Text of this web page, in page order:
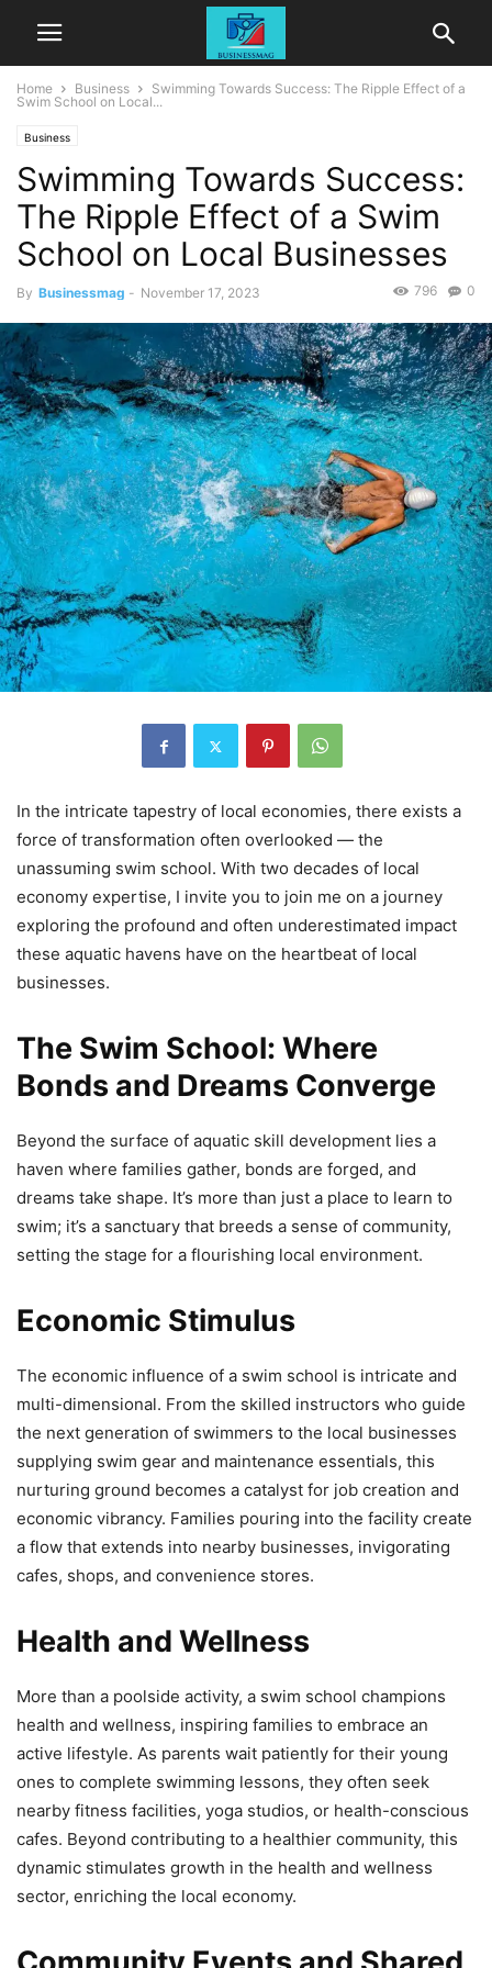
Home Business
Swimming Towards Success: The Ripple Effect of a
Swim School on Local...
Business
Swimming Towards Success:
The Ripple Effect of a Swim
School on Local Businesses
By Businessmag - November 17, 2023 0
796
In the intricate tapestry of local economies, there exists a
force of transformation often overlooked — the
unassuming swim school. With two decades of local
economy expertise, I invite you to join me on a journey
exploring the profound and often underestimated impact
these aquatic havens have on the heartbeat of local
businesses.
The Swim School: Where
Bonds and Dreams Converge
Beyond the surface of aquatic skill development lies a
haven where families gather, bonds are forged, and
dreams take shape. It’s more than just a place to learn to
swim; it’s a sanctuary that breeds a sense of community,
setting the stage for a flourishing local environment.
Economic Stimulus
The economic influence of a swim school is intricate and
multi-dimensional. From the skilled instructors who guide
the next generation of swimmers to the local businesses
supplying swim gear and maintenance essentials, this
nurturing ground becomes a catalyst for job creation and
economic vibrancy. Families pouring into the facility create
a flow that extends into nearby businesses, invigorating
cafes, shops, and convenience stores.
Health and Wellness
More than a poolside activity, a swim school champions
health and wellness, inspiring families to embrace an
active lifestyle. As parents wait patiently for their young
ones to complete swimming lessons, they often seek
nearby fitness facilities, yoga studios, or health-conscious
cafes. Beyond contributing to a healthier community, this
dynamic stimulates growth in the health and wellness
sector, enriching the local economy.